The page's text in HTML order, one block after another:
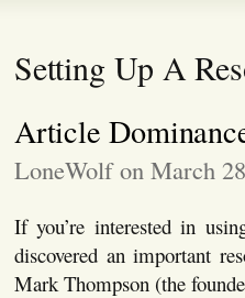
Setting Up A
Article
LoneWolf on March
If you’re interested in
discovered an important
Mark Thompson (the